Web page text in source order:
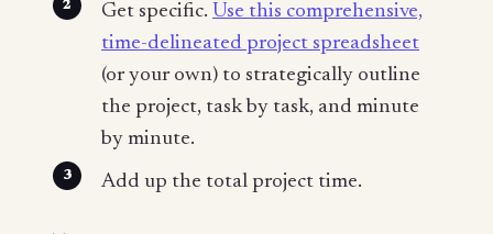
Get specific. Use this comprehensive,
time-delineated project spreadsheet
(or your own) to strategically outline
the project, task by task, and minute
by minute.
Add up the total project time.